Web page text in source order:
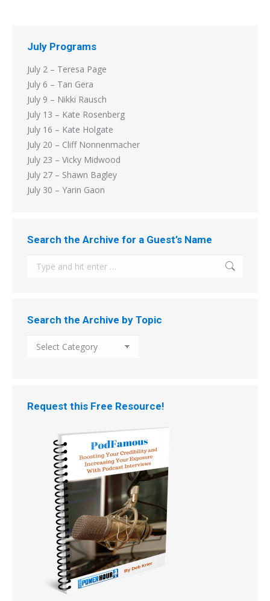
July Programs
July 2 – Teresa Page
July 6 – Tan Gera
July 9 – Nikki Rausch
July 13 – Kate Rosenberg
July 16 – Kate Holgate
July 20 – Cliff Nonnenmacher
July 23 – Vicky Midwood
July 27 – Shawn Bagley
July 30 – Yarin Gaon
Search the Archive for a Guest’s Name
Search:
Search the Archive by Topic
Search
Topic
Request this Free Resource!